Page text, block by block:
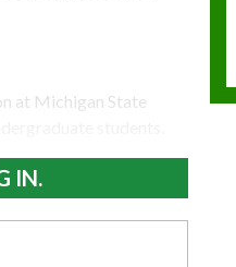
at Michigan State
IN.